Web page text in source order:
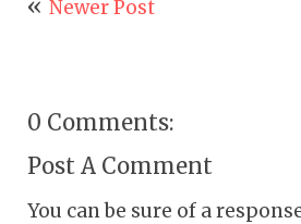
Newer Post
0 Comments:
Post A Comment
You can be sure of a